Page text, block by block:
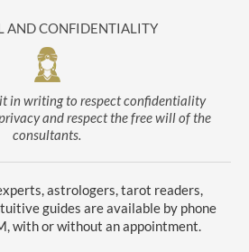
AND CONFIDENTIALITY
in writing to respect confidentiality
and respect the free will of the
consultants.
astrologers, tarot readers,
guides are available by phone
with or without an appointment.